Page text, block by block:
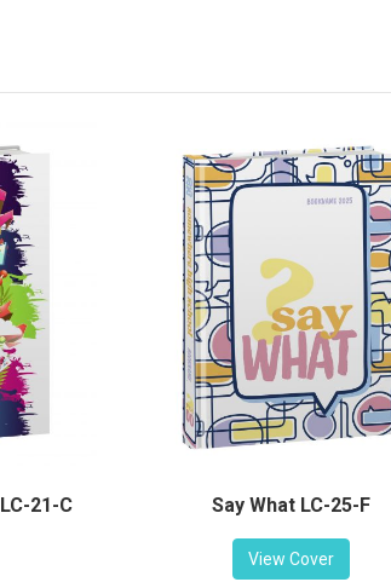
21-C Say What LC-25-F
View Cover